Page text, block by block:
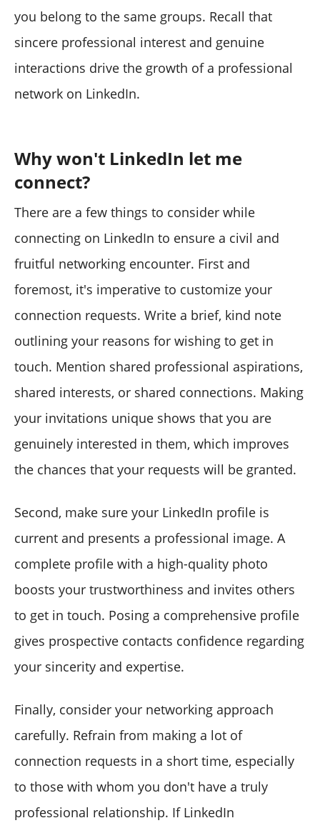
you belong to the same groups. Recall that
sincere professional interest and genuine
interactions drive the growth of a professional
network on LinkedIn.
Why won't LinkedIn let me
connect?
There are a few things to consider while
connecting on LinkedIn to ensure a civil and
fruitful networking encounter. First and
foremost, it's imperative to customize your
connection requests. Write a brief, kind note
outlining your reasons for wishing to get in
touch. Mention shared professional aspirations,
shared interests, or shared connections. Making
your invitations unique shows that you are
genuinely interested in them, which improves
the chances that your requests will be granted.
Second, make sure your LinkedIn profile is
current and presents a professional image. A
complete profile with a high-quality photo
boosts your trustworthiness and invites others
to get in touch. Posing a comprehensive profile
gives prospective contacts confidence regarding
your sincerity and expertise.
Finally, consider your networking approach
carefully. Refrain from making a lot of
connection requests in a short time, especially
to those with whom you don't have a truly
professional relationship. If LinkedIn